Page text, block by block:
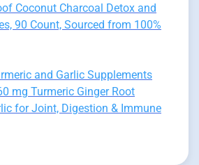
Coconut Charcoal Detox and
90 Count, Sourced from 100%
and Garlic Supplements
mg Turmeric Ginger Root
for Joint, Digestion & Immune